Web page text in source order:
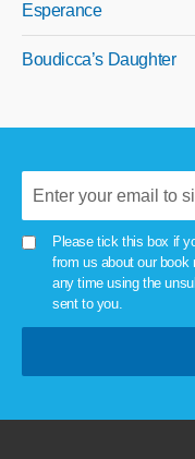
Esperance
Boudicca’s Daughter
Please tick this box if
from us about our book
any time using the
sent to you.